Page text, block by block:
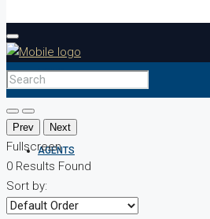
HOME
AGENTS
Prev Next
Fullscreen
0 Results Found
Sort by: